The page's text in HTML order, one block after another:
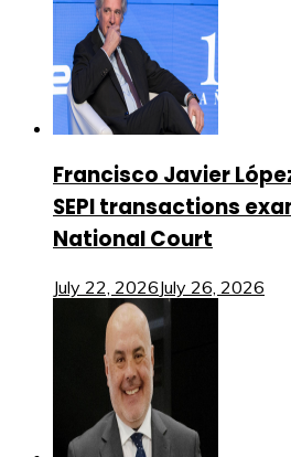
Francisco Javier
SEPI transactions
National Court
July 22, 2026July 26, 2026